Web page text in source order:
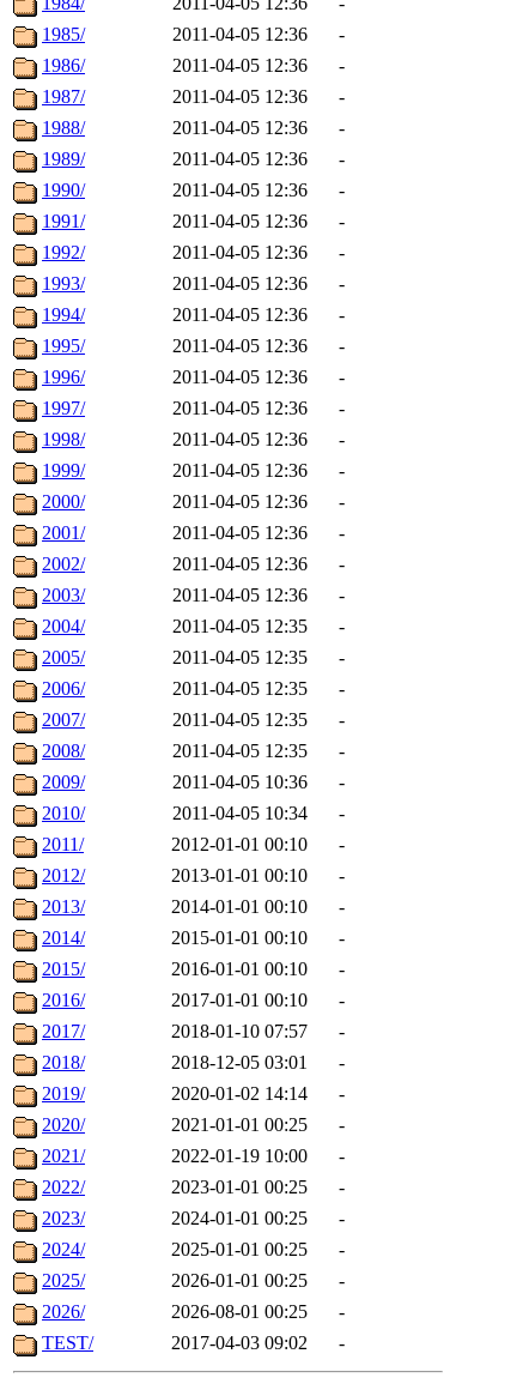
1985/
2011-04-05 12:36
-
1986/
2011-04-05 12:36
-
1987/
2011-04-05 12:36
-
1988/
2011-04-05 12:36
-
1989/
2011-04-05 12:36
-
1990/
2011-04-05 12:36
-
1991/
2011-04-05 12:36
-
1992/
2011-04-05 12:36
-
1993/
2011-04-05 12:36
-
1994/
2011-04-05 12:36
-
1995/
2011-04-05 12:36
-
1996/
2011-04-05 12:36
-
1997/
2011-04-05 12:36
-
1998/
2011-04-05 12:36
-
1999/
2011-04-05 12:36
-
2000/
2011-04-05 12:36
-
2001/
2011-04-05 12:36
-
2002/
2011-04-05 12:36
-
2003/
2011-04-05 12:36
-
2004/
2011-04-05 12:35
-
2005/
2011-04-05 12:35
-
2006/
2011-04-05 12:35
-
2007/
2011-04-05 12:35
-
2008/
2011-04-05 12:35
-
2009/
2011-04-05 10:36
-
2010/
2011-04-05 10:34
-
2011/
2012-01-01 00:10
-
2012/
2013-01-01 00:10
-
2013/
2014-01-01 00:10
-
2014/
2015-01-01 00:10
-
2015/
2016-01-01 00:10
-
2016/
2017-01-01 00:10
-
2017/
2018-01-10 07:57
-
2018/
2018-12-05 03:01
-
2019/
2020-01-02 14:14
-
2020/
2021-01-01 00:25
-
2021/
2022-01-19 10:00
-
2022/
2023-01-01 00:25
-
2023/
2024-01-01 00:25
-
2024/
2025-01-01 00:25
-
2025/
2026-01-01 00:25
-
2026/
2026-08-01 00:25
-
TEST/
2017-04-03 09:02 -